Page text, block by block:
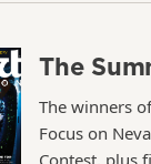
The
The winners
Focus on
Contest, plus